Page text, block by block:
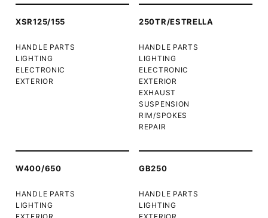
XSR125/155
HANDLE PARTS
LIGHTING
ELECTRONIC
EXTERIOR
250TR/ESTRELLA
HANDLE PARTS
LIGHTING
ELECTRONIC
EXTERIOR
EXHAUST
SUSPENSION
RIM/SPOKES
REPAIR
W400/650
HANDLE PARTS
LIGHTING
GB250
HANDLE PARTS
LIGHTING